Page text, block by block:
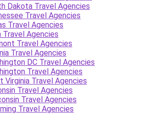
Dakota Travel Agencies
Travel Agencies
Travel Agencies
Travel Agencies
Travel Agencies
Travel Agencies
DC Travel Agencies
Travel Agencies
Virginia Travel Agencies
Travel Agencies
Travel Agencies
Travel Agencies